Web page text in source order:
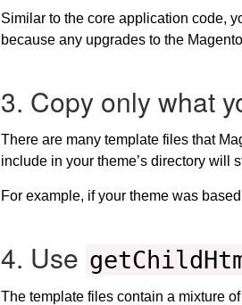
Similar to the core application code,
because any upgrades to the
3. Copy only what
There are many template files that
include in your theme’s directory will
For example, if your theme was
4. Use
The template files contain a mixture